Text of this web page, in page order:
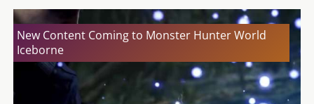
New Content Coming to Monster Hunter World
Iceborne